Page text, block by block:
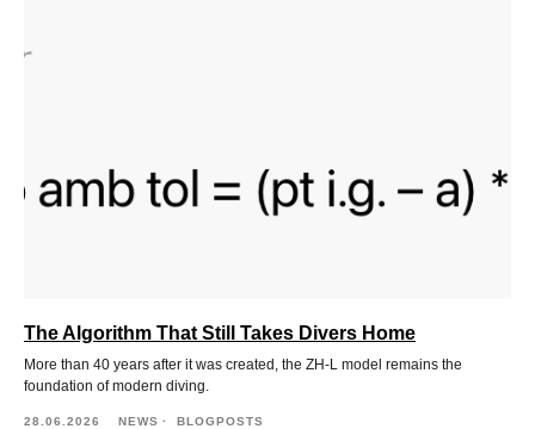
The Algorithm That Still Takes Divers Home
More than 40 years after it was created, the ZH-L model remains the
foundation of modern diving.
28.06.2026 NEWS BLOGPOSTS